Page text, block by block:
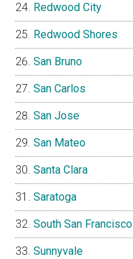
Redwood City
Redwood Shores
San Bruno
San Carlos
San Jose
San Mateo
Santa Clara
Saratoga
South San Francisco
Sunnyvale